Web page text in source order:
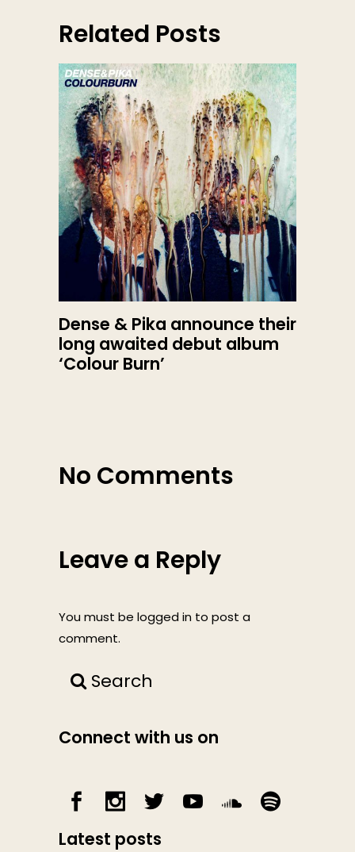
Related Posts
Dense & Pika announce their
long awaited debut album
‘Colour Burn’
No Comments
Leave a Reply
You must be logged in to post a
comment.
Search
Connect with us on
Latest posts